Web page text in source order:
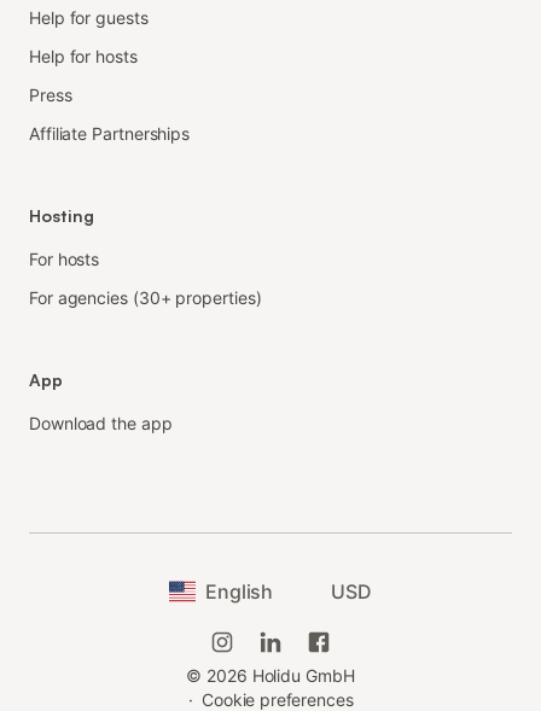
Help for guests
Help for hosts
Press
Affiliate Partnerships
Hosting
For hosts
For agencies (30+ properties)
App
Download the app
English USD
© 2026 Holidu GmbH
· Cookie preferences